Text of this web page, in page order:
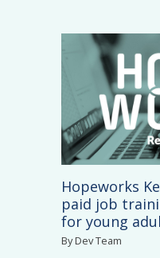
Hopeworks
paid job
for young
By Dev Team